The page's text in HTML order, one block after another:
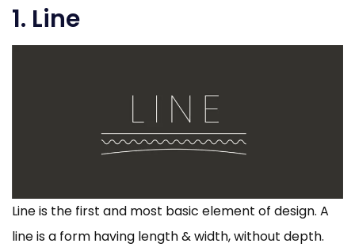
1. Line
Line is the first and most basic element of design. A
line is a form having length & width, without depth.